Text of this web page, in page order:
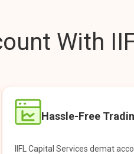
With
Hassle-Free
IIFL Capital Services demat